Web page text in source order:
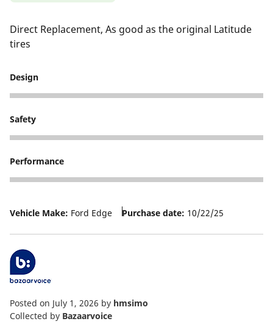
Direct Replacement, As good as the original Latitude
tires
Design
4
Safety
5
Performance
5
Vehicle Make: Ford Edge Purchase date: 10/22/25
Posted on July 1, 2026 by hmsimo
Collected by Bazaarvoice